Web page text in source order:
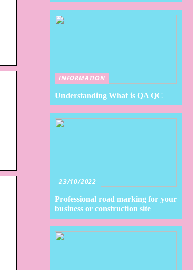
INFORMATION
Understanding What is QA QC
23/10/2022
Professional road marking for your
business or construction site